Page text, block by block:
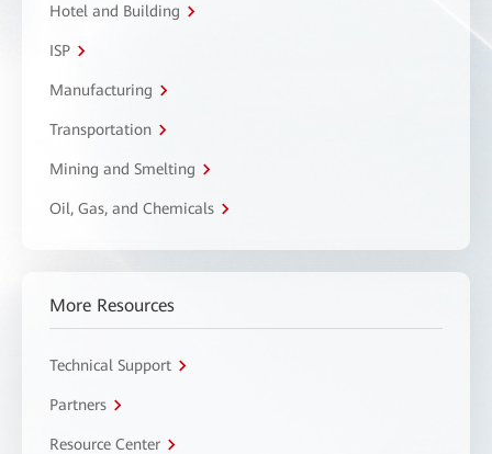
Hotel and Building
ISP
Manufacturing
Transportation
Mining and Smelting
Oil, Gas, and Chemicals
More Resources
Technical Support
Partners
Resource Center